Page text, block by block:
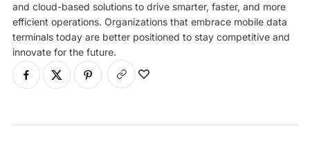
and cloud-based solutions to drive smarter, faster, and more
efficient operations. Organizations that embrace mobile data
terminals today are better positioned to stay competitive and
innovate for the future.